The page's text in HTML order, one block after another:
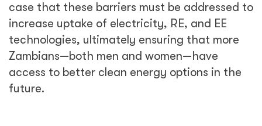
case that these barriers must be addressed to
increase uptake of electricity, RE, and EE
technologies, ultimately ensuring that more
Zambians—both men and women—have
access to better clean energy options in the
future.